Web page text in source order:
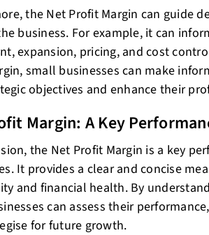
the Net Profit Margin can guide
business. For example, it can
expansion, pricing, and cost
small businesses can make
objectives and enhance their
Margin: A Key
the Net Profit Margin is a key
It provides a clear and concise
and financial health. By
can assess their
for future growth.